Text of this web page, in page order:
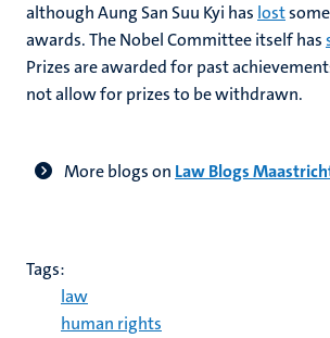
although Aung San Suu Kyi has lost
awards. The Nobel Committee itself has
Prizes are awarded for past
not allow for prizes to be withdrawn.
More blogs on Law Blogs
Tags:
law
human rights